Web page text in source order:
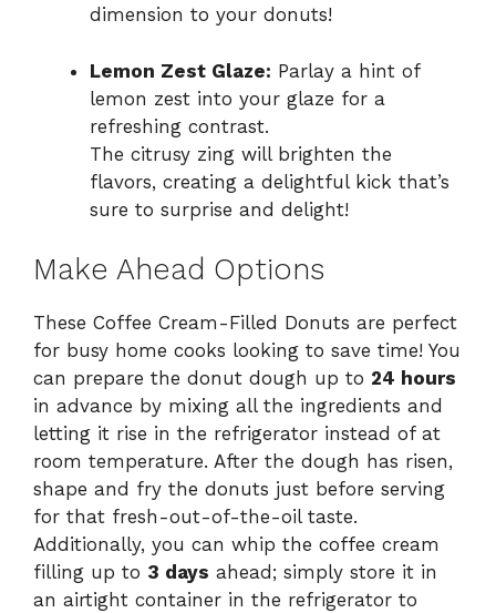
dimension to your donuts!
Lemon Zest Glaze: Parlay a hint of
lemon zest into your glaze for a
refreshing contrast.
The citrusy zing will brighten the
flavors, creating a delightful kick that’s
sure to surprise and delight!
Make Ahead Options
These Coffee Cream-Filled Donuts are perfect
for busy home cooks looking to save time! You
can prepare the donut dough up to 24 hours
in advance by mixing all the ingredients and
letting it rise in the refrigerator instead of at
room temperature. After the dough has risen,
shape and fry the donuts just before serving
for that fresh-out-of-the-oil taste.
Additionally, you can whip the coffee cream
filling up to 3 days ahead; simply store it in
an airtight container in the refrigerator to